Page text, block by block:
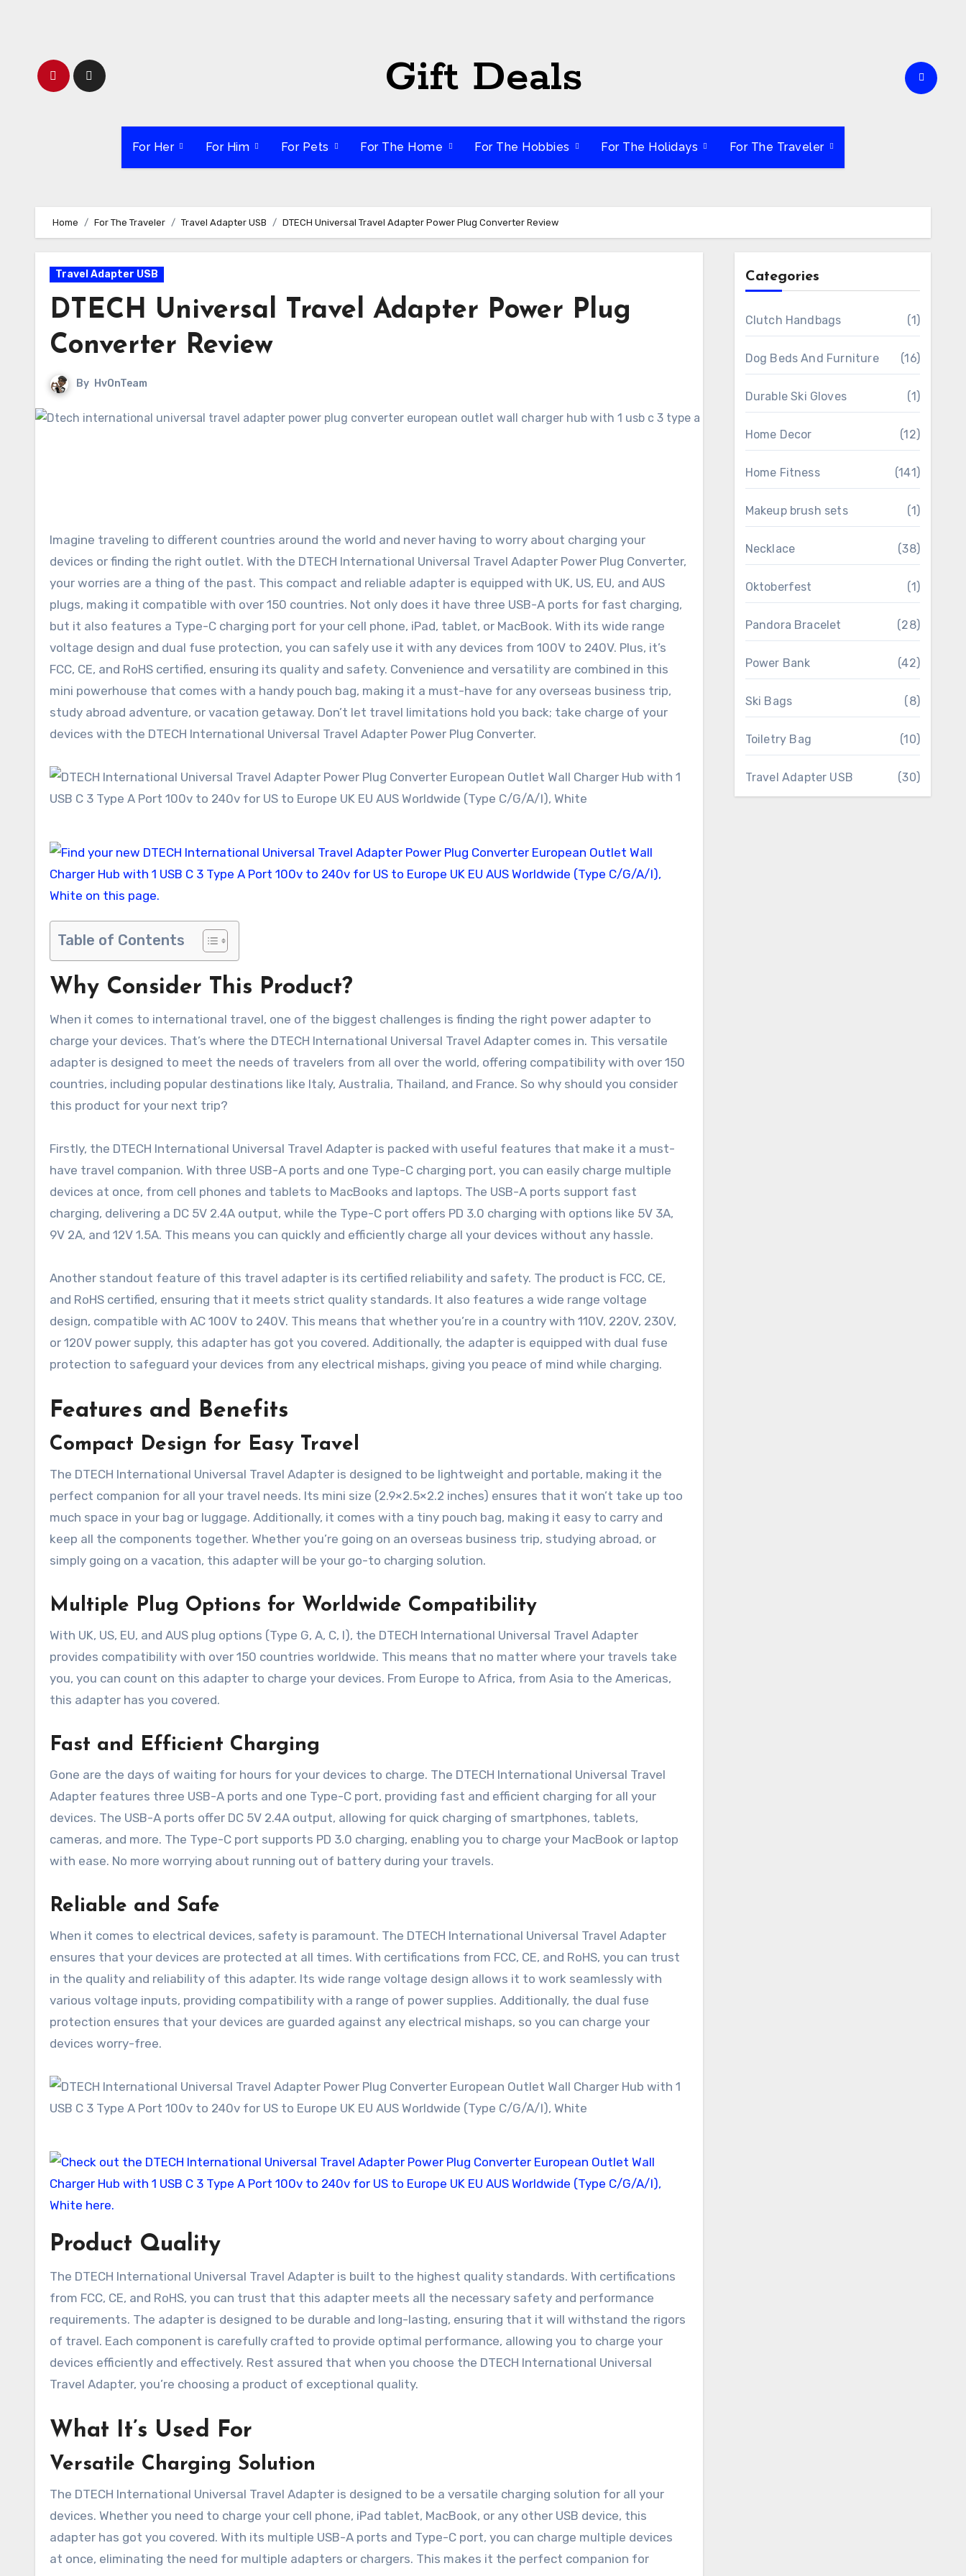
Gift Deals
For Her For Him For Pets For The Home For The Hobbies For The Holidays For The Traveler
Home For The Traveler Travel Adapter USB DTECH Universal Travel Adapter Power Plug Converter Review
Travel Adapter USB
DTECH Universal Travel Adapter Power Plug
Converter Review
By HvOnTeam
Imagine traveling to different countries around the world and never having to worry about charging your
devices or finding the right outlet. With the DTECH International Universal Travel Adapter Power Plug Converter,
your worries are a thing of the past. This compact and reliable adapter is equipped with UK, US, EU, and AUS
plugs, making it compatible with over 150 countries. Not only does it have three USB-A ports for fast charging,
but it also features a Type-C charging port for your cell phone, iPad, tablet, or MacBook. With its wide range
voltage design and dual fuse protection, you can safely use it with any devices from 100V to 240V. Plus, it’s
FCC, CE, and RoHS certified, ensuring its quality and safety. Convenience and versatility are combined in this
mini powerhouse that comes with a handy pouch bag, making it a must-have for any overseas business trip,
study abroad adventure, or vacation getaway. Don’t let travel limitations hold you back; take charge of your
devices with the DTECH International Universal Travel Adapter Power Plug Converter.
Table of Contents
Why Consider This Product?
When it comes to international travel, one of the biggest challenges is finding the right power adapter to
charge your devices. That’s where the DTECH International Universal Travel Adapter comes in. This versatile
adapter is designed to meet the needs of travelers from all over the world, offering compatibility with over 150
countries, including popular destinations like Italy, Australia, Thailand, and France. So why should you consider
this product for your next trip?
Firstly, the DTECH International Universal Travel Adapter is packed with useful features that make it a must-
have travel companion. With three USB-A ports and one Type-C charging port, you can easily charge multiple
devices at once, from cell phones and tablets to MacBooks and laptops. The USB-A ports support fast
charging, delivering a DC 5V 2.4A output, while the Type-C port offers PD 3.0 charging with options like 5V 3A,
9V 2A, and 12V 1.5A. This means you can quickly and efficiently charge all your devices without any hassle.
Another standout feature of this travel adapter is its certified reliability and safety. The product is FCC, CE,
and RoHS certified, ensuring that it meets strict quality standards. It also features a wide range voltage
design, compatible with AC 100V to 240V. This means that whether you’re in a country with 110V, 220V, 230V,
or 120V power supply, this adapter has got you covered. Additionally, the adapter is equipped with dual fuse
protection to safeguard your devices from any electrical mishaps, giving you peace of mind while charging.
Features and Benefits
Compact Design for Easy Travel
The DTECH International Universal Travel Adapter is designed to be lightweight and portable, making it the
perfect companion for all your travel needs. Its mini size (2.9×2.5×2.2 inches) ensures that it won’t take up too
much space in your bag or luggage. Additionally, it comes with a tiny pouch bag, making it easy to carry and
keep all the components together. Whether you’re going on an overseas business trip, studying abroad, or
simply going on a vacation, this adapter will be your go-to charging solution.
Multiple Plug Options for Worldwide Compatibility
With UK, US, EU, and AUS plug options (Type G, A, C, I), the DTECH International Universal Travel Adapter
provides compatibility with over 150 countries worldwide. This means that no matter where your travels take
you, you can count on this adapter to charge your devices. From Europe to Africa, from Asia to the Americas,
this adapter has you covered.
Fast and Efficient Charging
Gone are the days of waiting for hours for your devices to charge. The DTECH International Universal Travel
Adapter features three USB-A ports and one Type-C port, providing fast and efficient charging for all your
devices. The USB-A ports offer DC 5V 2.4A output, allowing for quick charging of smartphones, tablets,
cameras, and more. The Type-C port supports PD 3.0 charging, enabling you to charge your MacBook or laptop
with ease. No more worrying about running out of battery during your travels.
Reliable and Safe
When it comes to electrical devices, safety is paramount. The DTECH International Universal Travel Adapter
ensures that your devices are protected at all times. With certifications from FCC, CE, and RoHS, you can trust
in the quality and reliability of this adapter. Its wide range voltage design allows it to work seamlessly with
various voltage inputs, providing compatibility with a range of power supplies. Additionally, the dual fuse
protection ensures that your devices are guarded against any electrical mishaps, so you can charge your
devices worry-free.
Product Quality
The DTECH International Universal Travel Adapter is built to the highest quality standards. With certifications
from FCC, CE, and RoHS, you can trust that this adapter meets all the necessary safety and performance
requirements. The adapter is designed to be durable and long-lasting, ensuring that it will withstand the rigors
of travel. Each component is carefully crafted to provide optimal performance, allowing you to charge your
devices efficiently and effectively. Rest assured that when you choose the DTECH International Universal
Travel Adapter, you’re choosing a product of exceptional quality.
What It’s Used For
Versatile Charging Solution
The DTECH International Universal Travel Adapter is designed to be a versatile charging solution for all your
devices. Whether you need to charge your cell phone, iPad tablet, MacBook, or any other USB device, this
adapter has got you covered. With its multiple USB-A ports and Type-C port, you can charge multiple devices
at once, eliminating the need for multiple adapters or chargers. This makes it the perfect companion for
Categories
Clutch Handbags (1)
Dog Beds And Furniture (16)
Durable Ski Gloves (1)
Home Decor (12)
Home Fitness (141)
Makeup brush sets (1)
Necklace (38)
Oktoberfest (1)
Pandora Bracelet (28)
Power Bank (42)
Ski Bags (8)
Toiletry Bag (10)
Travel Adapter USB (30)